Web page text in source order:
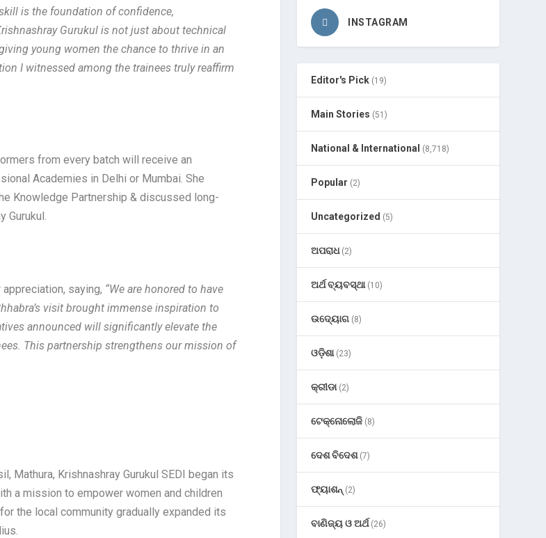
is the foundation of confidence,
Gurukul is not just about technical
young women the chance to thrive in an
I witnessed among the trainees truly reaffirm
from every batch will receive an
Academies in Delhi or Mumbai. She
Knowledge Partnership & discussed long-
saying, “We are honored to have
visit brought immense inspiration to
announced will significantly elevate the
This partnership strengthens our mission of
Mathura, Krishnashray Gurukul SEDI began its
a mission to empower women and children
the local community gradually expanded its
INSTAGRAM
Editor's Pick (19)
Main Stories (51)
National & International (8,718)
Popular (2)
Uncategorized (5)
ଅପରାଧ(2)
ଅର୍ଥ ବ୍ୟବସ୍ଥା(10)
ଉଦ୍ୟୋଗ (8)
ଓଡ଼ିଶା(23)
କ୍ରୀଡା(2)
ଟେକ୍ନୋଲୋଜି (8)
ଦେଶ ବିଦେଶ(7)
ଫ୍ୟାଶନ୍ (2)
ବାଣିଜ୍ୟ ଓ ଅର୍ଥ(26)